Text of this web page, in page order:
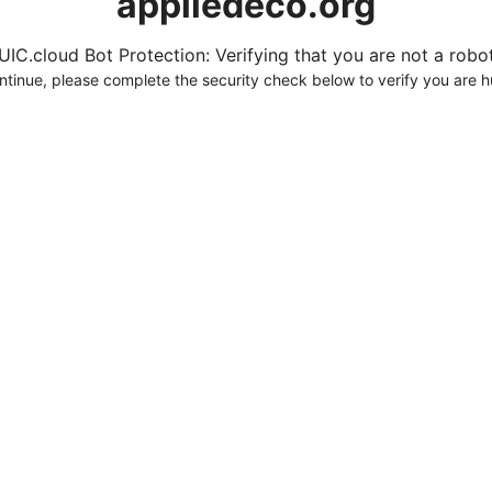
Bot Protection: Verifying that you are not a
please complete the security check below to verify you are